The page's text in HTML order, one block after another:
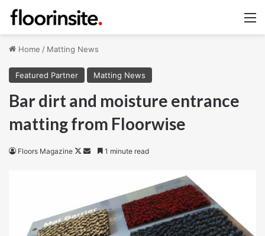
Home / Matting News
Featured Partner Matting News
Bar dirt and moisture entrance
matting from Floorwise
Floors Magazine
Follow
Send1 minute read